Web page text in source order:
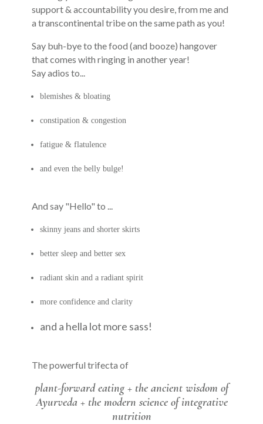
support & accountability you desire, from me and
a transcontinental tribe on the same path as you!
Say buh-bye to the food (and booze) hangover
that comes with ringing in another year!
Say adios to...
blemishes & bloating
constipation & congestion
fatigue & flatulence
and even the belly bulge!
And say "Hello" to ...
skinny jeans and shorter skirts
better sleep and better sex
radiant skin and a radiant spirit
more confidence and clarity
and a hella lot more sass!
The powerful trifecta of
plant-forward eating + the ancient wisdom of
Ayurveda + the modern science of integrative
nutrition